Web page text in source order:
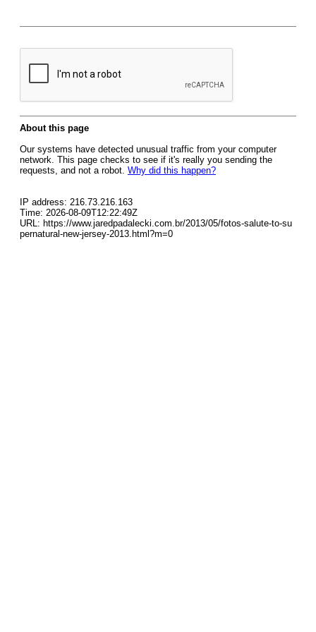
About this page
Our systems have detected unusual traffic from your computer
network. This page checks to see if it's really you sending the
requests, and not a robot. Why did this happen?
IP address: 216.73.216.163
Time: 2026-08-09T12:22:49Z
URL: https://www.jaredpadalecki.com.br/2013/05/fotos-salute-to-su
pernatural-new-jersey-2013.html?m=0